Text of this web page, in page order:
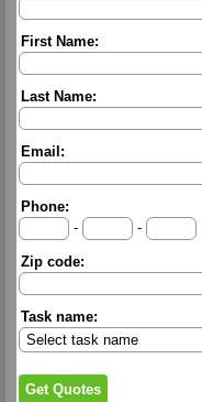
First Name:
Last Name:
Email:
Phone:
-
-
Zip code:
Task name: